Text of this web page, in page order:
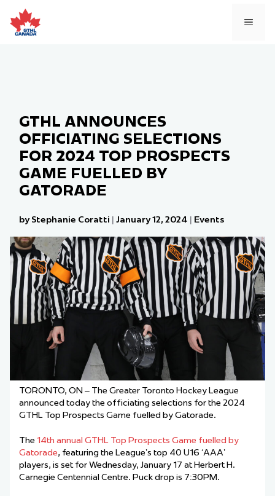
to
content
GTHL ANNOUNCES
OFFICIATING SELECTIONS
FOR 2024 TOP PROSPECTS
GAME FUELLED BY
GATORADE
by Stephanie Coratti | January 12, 2024 | Events
TORONTO, ON – The Greater Toronto Hockey League
announced today the officiating selections for the 2024
GTHL Top Prospects Game fuelled by Gatorade.
The 14th annual GTHL Top Prospects Game fuelled by
Gatorade, featuring the League’s top 40 U16 ‘AAA’
players, is set for Wednesday, January 17 at Herbert H.
Carnegie Centennial Centre. Puck drop is 7:30PM.